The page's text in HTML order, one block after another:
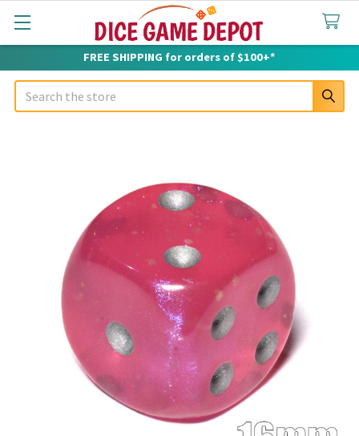
FREE SHIPPING for orders of $100+*
Search